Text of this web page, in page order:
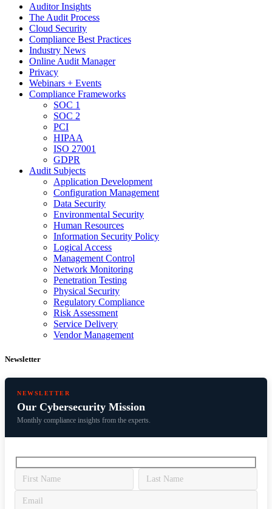
Auditor Insights
The Audit Process
Cloud Security
Compliance Best Practices
Industry News
Online Audit Manager
Privacy
Webinars + Events
Compliance Frameworks
SOC 1
SOC 2
PCI
HIPAA
ISO 27001
GDPR
Audit Subjects
Application Development
Configuration Management
Data Security
Environmental Security
Human Resources
Information Security Policy
Logical Access
Management Control
Network Monitoring
Penetration Testing
Physical Security
Regulatory Compliance
Risk Assessment
Service Delivery
Vendor Management
Newsletter
NEWSLETTER
Our Cybersecurity Mission
Monthly compliance insights from the experts.